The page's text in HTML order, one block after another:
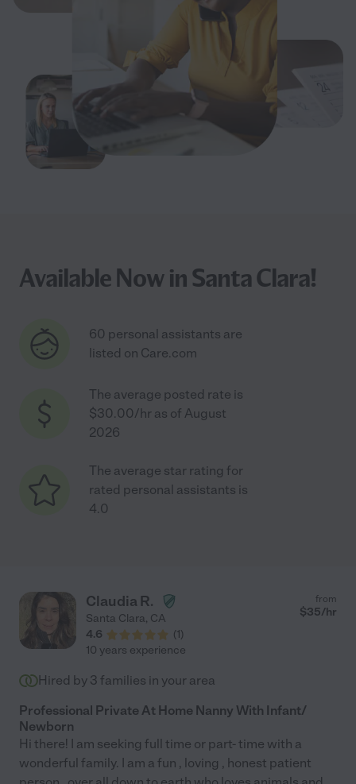
Available Now in Santa Clara!
60 personal assistants are
listed on Care.com
The average posted rate is
$30.00/hr as of August
2026
The average star rating for
rated personal assistants is
4.0
Claudia R.
Santa Clara, CA
4.6
(1)
from
$35/hr
10 years experience
Hired by 3 families in your area
Professional Private At Home Nanny With Infant/
Newborn
Hi there! I am seeking full time or part- time with a
wonderful family. I am a fun , loving , honest patient